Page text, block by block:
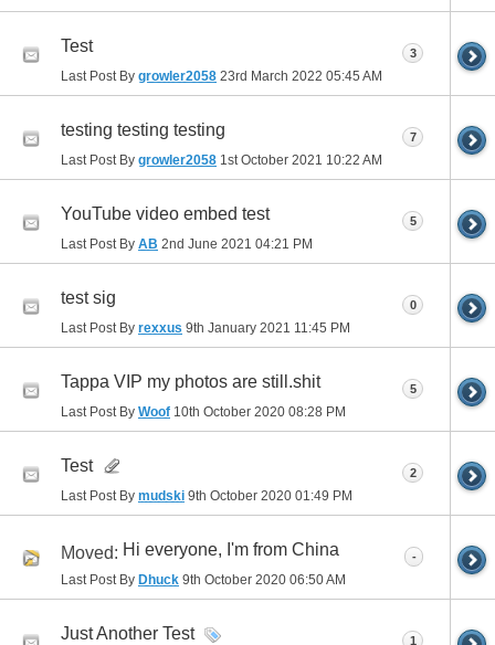
Test
Last Post By growler2058 23rd March 2022 05:45 AM
3
testing testing testing
Last Post By growler2058 1st October 2021 10:22 AM
7
YouTube video embed test
Last Post By AB 2nd June 2021 04:21 PM
5
test sig
Last Post By rexxus 9th January 2021 11:45 PM
0
Tappa VIP my photos are still.shit
Last Post By Woof 10th October 2020 08:28 PM
5
Test
Last Post By mudski 9th October 2020 01:49 PM
2
Moved: Hi everyone, I'm from China
Last Post By Dhuck 9th October 2020 06:50 AM
-
Just Another Test 1